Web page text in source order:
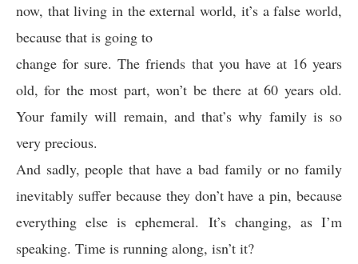
now, that living in the external world, it’s a false world,
because that is going to
change for sure. The friends that you have at 16 years
old, for the most part, won’t be there at 60 years old.
Your family will remain, and that’s why family is so
very precious.
And sadly, people that have a bad family or no family
inevitably suffer because they don’t have a pin, because
everything else is ephemeral. It’s changing, as I’m
speaking. Time is running along, isn’t it?